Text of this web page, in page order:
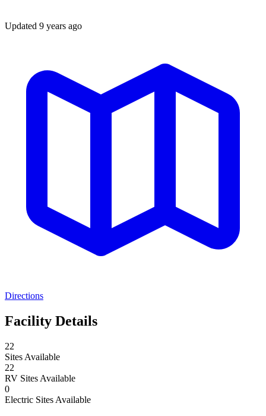
Updated 9 years ago
Directions
Facility Details
22
Sites Available
22
RV Sites Available
0
Electric Sites Available